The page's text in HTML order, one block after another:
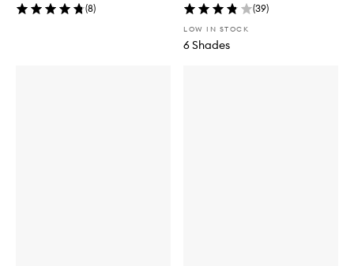
(8) (39)
LOW IN STOCK
6 Shades